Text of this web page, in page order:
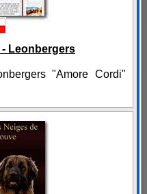
Leonbergers
"Amore Cordi"